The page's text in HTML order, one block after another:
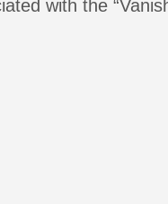
with the